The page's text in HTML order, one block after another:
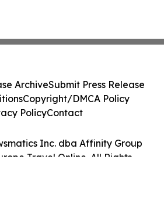
Inc. dba Affinity Group
Travel Online. All Rights
ArchiveSubmit Press Release
Copyright/DMCA Policy
PolicyContact